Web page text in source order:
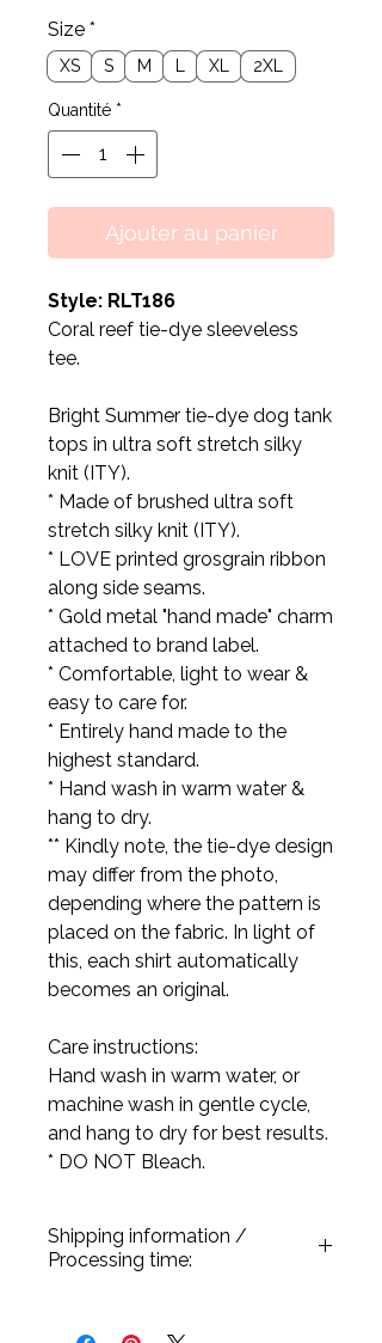
Size *
XS S M XL 2XL
Quantité *
Ajouter au panier
Style: RLT186
Coral reef tie-dye sleeveless
tee.
Bright Summer tie-dye dog tank
tops in ultra soft stretch silky
knit (ITY).
* Made of brushed ultra soft
stretch silky knit (ITY).
* LOVE printed grosgrain ribbon
along side seams.
* Gold metal "hand made" charm
attached to brand label.
* Comfortable, light to wear &
easy to care for.
* Entirely hand made to the
highest standard.
* Hand wash in warm water &
hang to dry.
** Kindly note, the tie-dye design
may differ from the photo,
depending where the pattern is
placed on the fabric. In light of
this, each shirt automatically
becomes an original.
Care instructions:
Hand wash in warm water, or
machine wash in gentle cycle,
and hang to dry for best results.
* DO NOT Bleach.
Shipping information /
Processing time: